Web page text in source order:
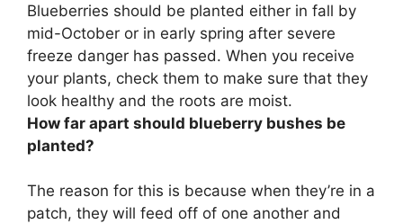
Blueberries should be planted either in fall by
mid-October or in early spring after severe
freeze danger has passed. When you receive
your plants, check them to make sure that they
look healthy and the roots are moist.
How far apart should blueberry bushes be
planted?
The reason for this is because when they’re in a
patch, they will feed off of one another and